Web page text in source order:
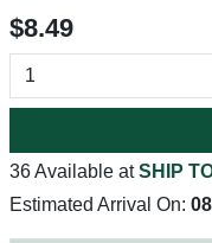
$8.49
36 Available atSHIP
Estimated Arrival On: